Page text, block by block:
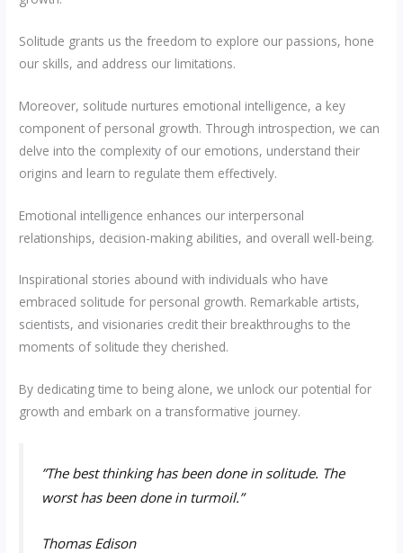
Solitude grants us the freedom to explore our passions, hone
our skills, and address our limitations.
Moreover, solitude nurtures emotional intelligence, a key
component of personal growth. Through introspection, we can
delve into the complexity of our emotions, understand their
origins and learn to regulate them effectively.
Emotional intelligence enhances our interpersonal
relationships, decision-making abilities, and overall well-being.
Inspirational stories abound with individuals who have
embraced solitude for personal growth. Remarkable artists,
scientists, and visionaries credit their breakthroughs to the
moments of solitude they cherished.
By dedicating time to being alone, we unlock our potential for
growth and embark on a transformative journey.
”The best thinking has been done in solitude. The
worst has been done in turmoil.”
Thomas Edison